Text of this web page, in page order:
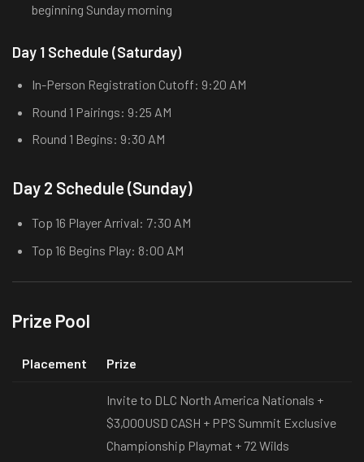
beginning Sunday morning
Day 1 Schedule (Saturday)
In-Person Registration Cutoff: 9:20 AM
Round 1 Pairings: 9:25 AM
Round 1 Begins: 9:30 AM
Day 2 Schedule (Sunday)
Top 16 Player Arrival: 7:30 AM
Top 16 Begins Play: 8:00 AM
Prize Pool
Placement Prize
Invite to DLC North America Nationals +
$3,000USD CASH + PPS Summit Exclusive
Championship Playmat + 72 Wilds